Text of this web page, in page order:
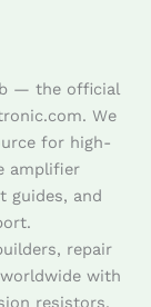
— the official
We
for high-
amplifier
guides, and
repair
with
resistors,